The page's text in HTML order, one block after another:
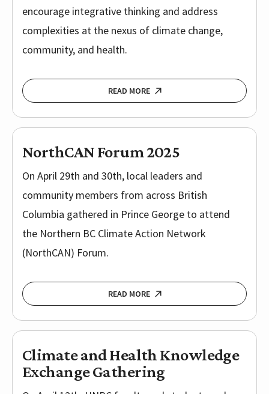
encourage integrative thinking and address
complexities at the nexus of climate change,
community, and health.
READ MORE
NorthCAN Forum 2025
On April 29th and 30th, local leaders and
community members from across British
Columbia gathered in Prince George to attend
the Northern BC Climate Action Network
(NorthCAN) Forum.
READ MORE
Climate and Health Knowledge
Exchange Gathering